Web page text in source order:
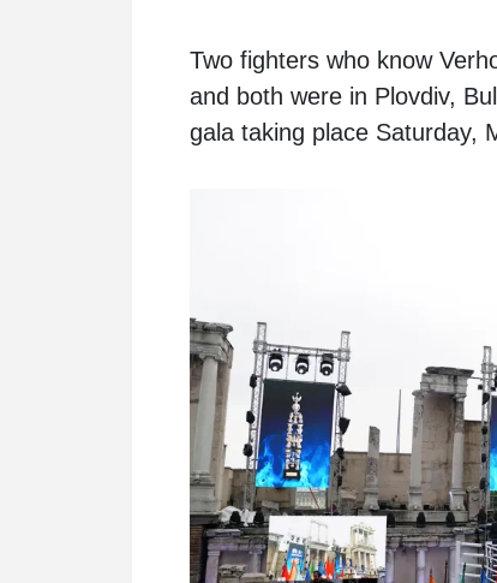
Two fighters who know
and both were in Plovdiv,
gala taking place Saturday,